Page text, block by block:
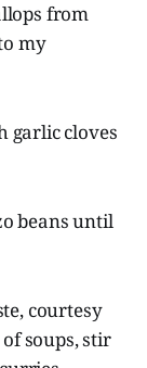
from
my
garlic cloves
beans until
courtesy
soups, stir